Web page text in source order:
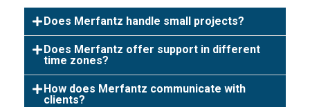
Does Merfantz handle small projects?
Does Merfantz offer support in different
time zones?
How does Merfantz communicate with
clients?